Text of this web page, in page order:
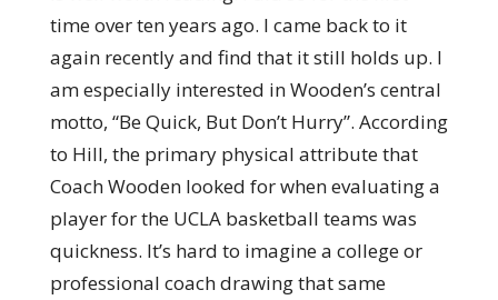
time over ten years ago. I came back to it
again recently and find that it still holds up. I
am especially interested in Wooden’s central
motto, “Be Quick, But Don’t Hurry”. According
to Hill, the primary physical attribute that
Coach Wooden looked for when evaluating a
player for the UCLA basketball teams was
quickness. It’s hard to imagine a college or
professional coach drawing that same